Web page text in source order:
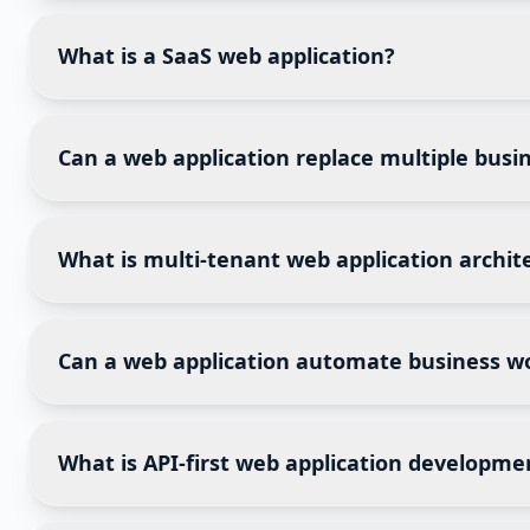
databases. Capacity planning should be
What is a SaaS web application?
while updates, maintenance, and infrastructure are
Can a web application replace multiple
management, customer communication, and
What is multi-tenant web application
improves scalability and reduces operational costs,
Can a web application automate business
reporting, inventory updates, and customer
What is API-first web application